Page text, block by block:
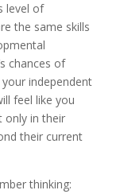
level of
the same skills
chances of
independent
feel like you
only in their
their current
thinking: